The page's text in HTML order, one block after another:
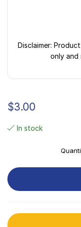
Disclaimer:
only and
$3.00
In stock